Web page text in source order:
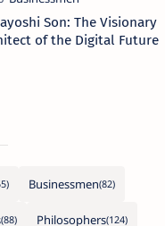
Son: The Visionary
of the Digital Future
Businessmen
Philosophers